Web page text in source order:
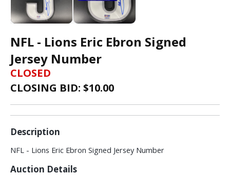
NFL - Lions Eric Ebron Signed
Jersey Number
CLOSED
CLOSING BID: $10.00
Description
NFL - Lions Eric Ebron Signed Jersey Number
Auction Details